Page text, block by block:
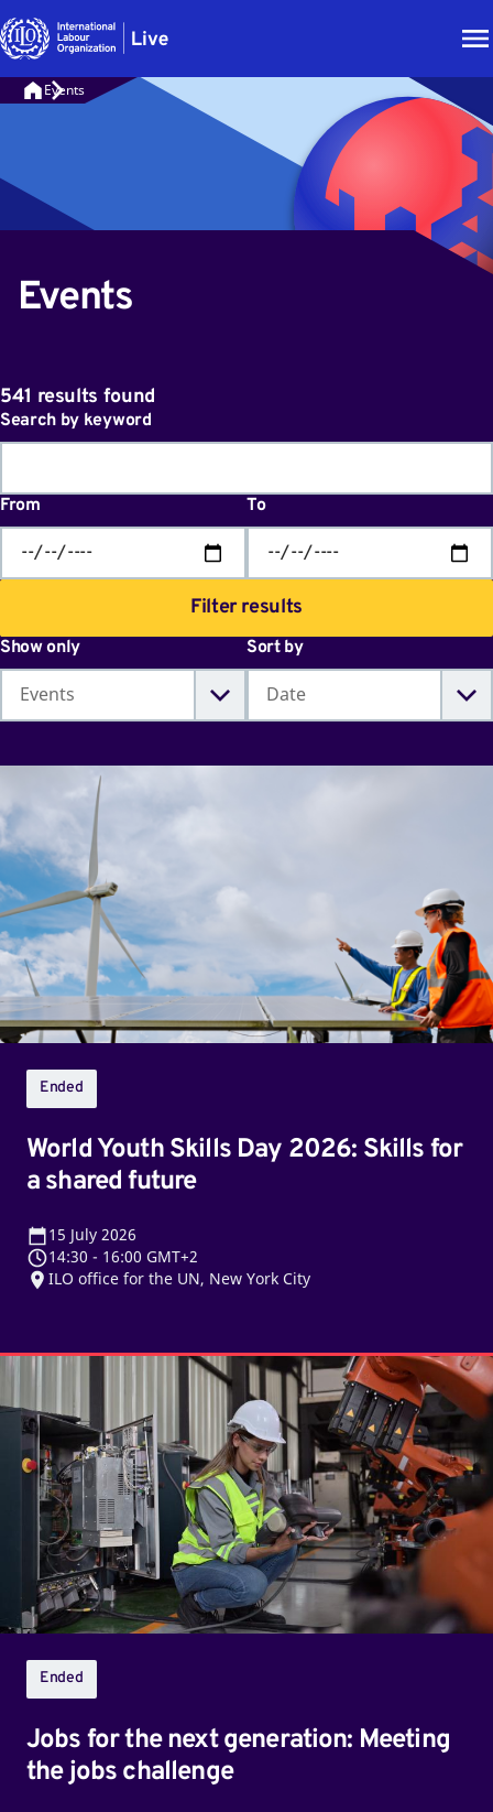
Events
Events
541 results found
Search by keyword
From To
Filter results
Show only Sort by
Youth
Skills
Day
2026:
Skills
for
a
shared
future
Ended
World Youth Skills Day 2026: Skills for
a shared future
15 July 2026
14:30 - 16:00 GMT+2
ILO office for the UN, New York City
Jobs
for
the
next
generation:
Meeting
jobs
challenge
Ended
Jobs for the next generation: Meeting
the jobs challenge